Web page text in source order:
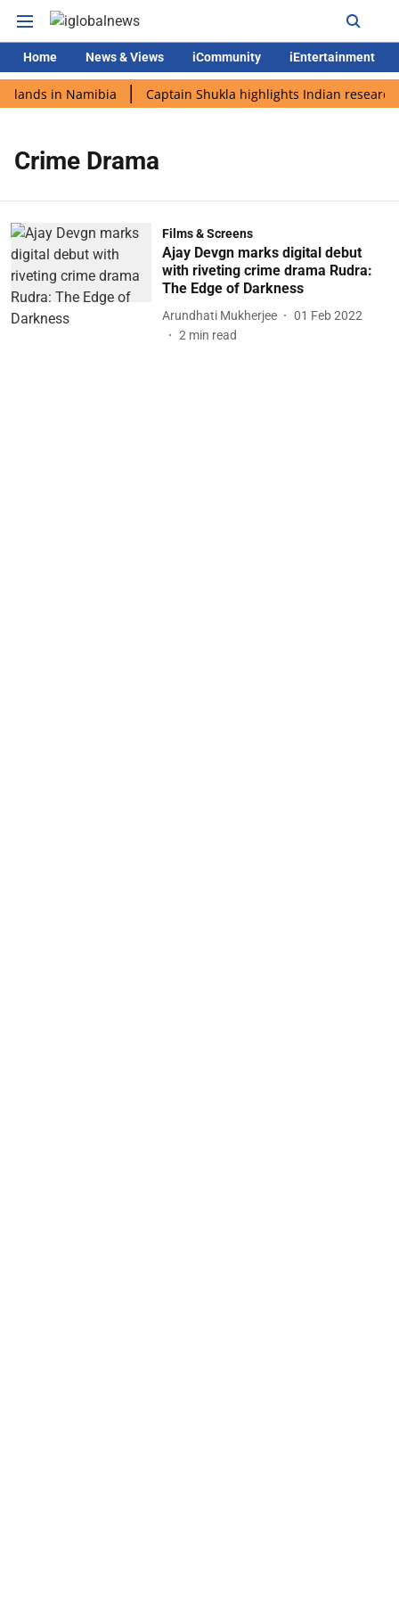
Home News & Views iCommunity iEntertainment
lands in Namibia Captain Shukla highlights Indian research
Crime Drama
Films & Screens
Ajay Devgn marks digital debut
with riveting crime drama Rudra:
The Edge of Darkness
Arundhati Mukherjee
01 Feb 2022
2 min read